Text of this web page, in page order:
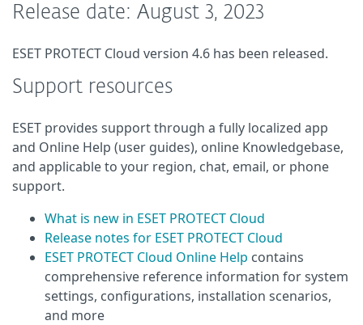
Release date: August 3, 2023
ESET PROTECT Cloud version 4.6 has been released.
Support resources
ESET provides support through a fully localized app
and Online Help (user guides), online Knowledgebase,
and applicable to your region, chat, email, or phone
support.
What is new in ESET PROTECT Cloud
Release notes for ESET PROTECT Cloud
ESET PROTECT Cloud Online Help contains
comprehensive reference information for system
settings, configurations, installation scenarios,
and more